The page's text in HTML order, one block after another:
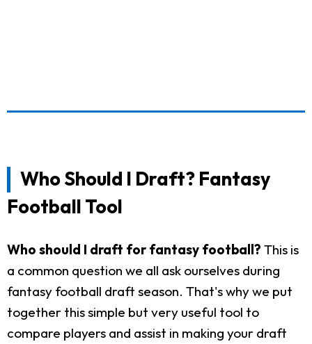
Who Should I Draft? Fantasy
Football Tool
Who should I draft for fantasy football? This is
a common question we all ask ourselves during
fantasy football draft season. That's why we put
together this simple but very useful tool to
compare players and assist in making your draft